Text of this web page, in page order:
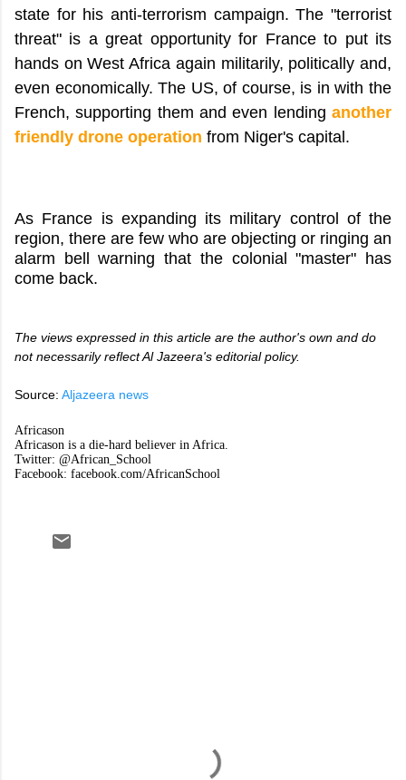
state for his anti-terrorism campaign. The "terrorist
threat" is a great opportunity for France to put its
hands on West Africa again militarily, politically and,
even economically. The US, of course, is in with the
French, supporting them and even lending another
friendly drone operation from Niger's capital.
As France is expanding its military control of the
region, there are few who are objecting or ringing an
alarm bell warning that the colonial "master" has
come back.
The views expressed in this article are the author's own and do
not necessarily reflect Al Jazeera's editorial policy.
Source: Aljazeera news
Africason
Africason is a die-hard believer in Africa.
Twitter: @African_School
Facebook: facebook.com/AfricanSchool